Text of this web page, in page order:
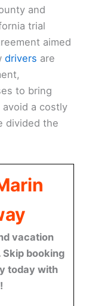
and
trial
aimed
drivers are
to bring
a costly
divided the
vacation
booking
today with